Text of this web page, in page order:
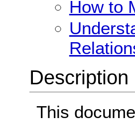
How to
Description
This